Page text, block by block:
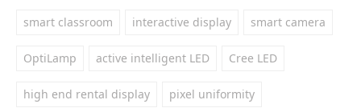
smart classroom interactive display smart camera
OptiLamp active intelligent LED Cree LED
high end rental display pixel uniformity